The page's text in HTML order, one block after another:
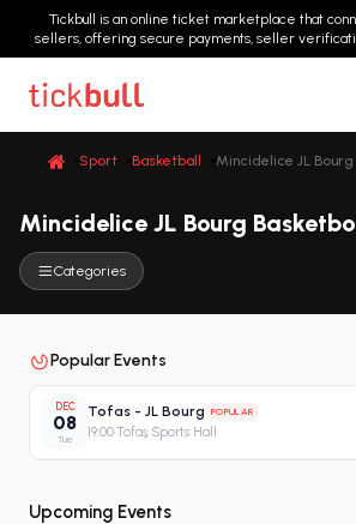
Tickbull is an online ticket marketplace that
sellers, offering secure payments, seller
Sport Basketball Mincidelice JL
Mincidelice JL Bourg
Categories
Popular Events
DEC
08
Tue
Tofas - JL Bourg POPULAR
19:00·Tofaş Sports Hall
Upcoming Events